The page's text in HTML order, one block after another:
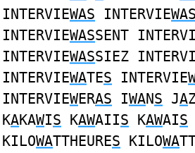
INTERVIEWAS INTERVIEWAS
INTERVIEWASSENT
INTERVIEWASSIEZ
INTERVIEWATES INTERVIE
INTERVIEWERAS IWANS JA
KAKAWIS KAWAIIS KAWAIS
KILOWATTHEURES KILOWA